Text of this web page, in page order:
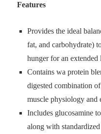
Features
Provides the ideal
fat, and carbohydrate)
hunger for an
Contains wa protein
digested combination
muscle physiology and
Includes glucosamine
along with